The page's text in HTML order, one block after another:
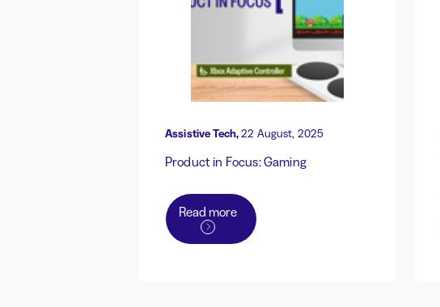
Assistive Tech,22 August, 2025
Product in Focus: Gaming
Read more